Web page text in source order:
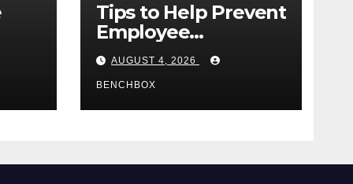
Tips to Help Prevent
Employee
Credential Theft
AUGUST 4, 2026
BENCHBOX